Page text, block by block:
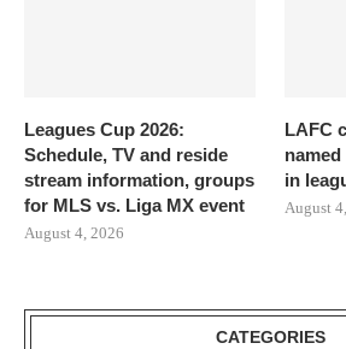
Leagues Cup 2026:
Schedule, TV and reside
stream information, groups
for MLS vs. Liga MX event
August 4, 2026
LAFC
in
August
CATEGORIES